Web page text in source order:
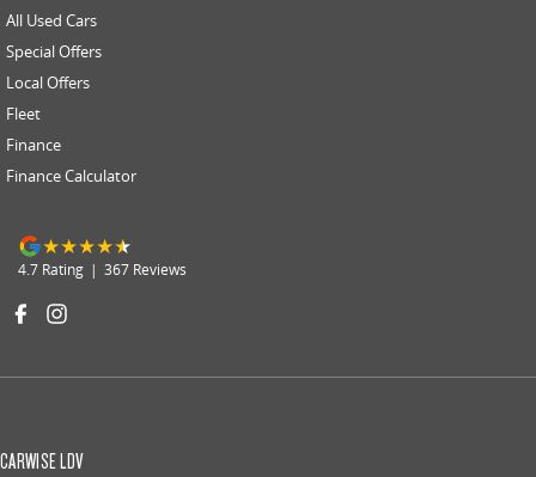
All Used Cars
Special Offers
Local Offers
Fleet
Finance
Finance Calculator
4.7 Rating | 367 Reviews
CARWISE LDV